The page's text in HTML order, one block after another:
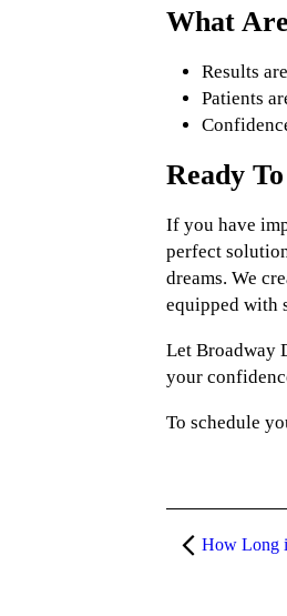
What
Results
Patients
Ready
If you have
perfect
dreams. We
equipped with
Let Broadway
your
To schedule
How Long